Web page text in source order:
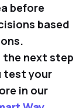
before
based
the next step
test your
in our